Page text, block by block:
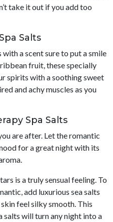
take it out if you add too
Salts
a scent sure to put a smile
fruit, these specially
spirits with a soothing sweet
and achy muscles as you
Spa Salts
are after. Let the romantic
for a great night with its
is a truly sensual feeling. To
add luxurious sea salts
feel silky smooth. This
salts will turn any night into a